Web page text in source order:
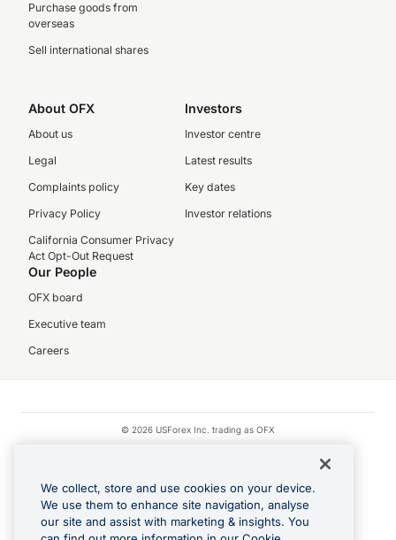
Purchase goods from
overseas
Sell international shares
About OFX
About us
Legal
Complaints policy
Privacy Policy
California Consumer Privacy
Act Opt-Out Request
Investors
Investor centre
Latest results
Key dates
Investor relations
Our People
OFX board
Executive team
Careers
© 2026 USForex Inc. trading as OFX
Apple Pay is a registered trademark of Apple Inc.
Google Play and Google Pay are trademarks of Google LLC.
We collect, store and use cookies on your device.
We use them to enhance site navigation, analyse
our site and assist with marketing & insights. You